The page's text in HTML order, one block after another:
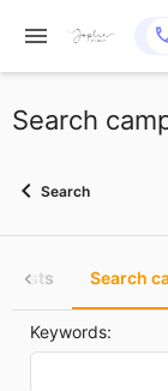
Search
Search
posts Search
Keywords